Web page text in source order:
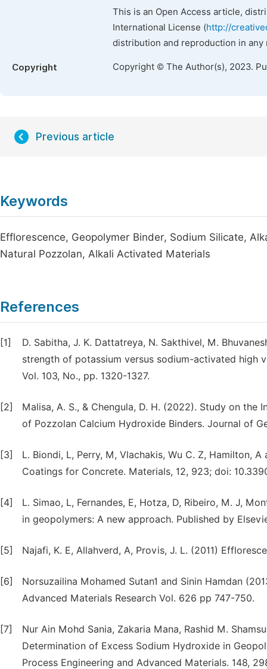
This is an Open Access article,
International License (http://
distribution and reproduction in
Copyright Copyright © The Author(s), 2023.
Previous article
Keywords
Efflorescence, Geopolymer Binder, Sodium Silicate,
Natural Pozzolan, Alkali Activated Materials
References
[1]
D. Sabitha, J. K. Dattatreya, N. Sakthivel, M.
strength of potassium versus sodium-activated high
Vol. 103, No., pp. 1320-1327.
[2]
Malisa, A. S., & Chengula, D. H. (2022). Study on
of Pozzolan Calcium Hydroxide Binders. Journal of
[3]
L. Biondi, L, Perry, M, Vlachakis, Wu C. Z, Hamilton,
Coatings for Concrete. Materials, 12, 923; doi:
[4]
L. Simao, L, Fernandes, E, Hotza, D, Ribeiro, M. J,
in geopolymers: A new approach. Published by
[5] Najafi, K. E, Allahverd, A, Provis, J. L. (2011)
[6]
Norsuzailina Mohamed Sutan1 and Sinin Hamdan
Advanced Materials Research Vol. 626 pp 747-750.
[7]
Nur Ain Mohd Sania, Zakaria Mana, Rashid M.
Determination of Excess Sodium Hydroxide in
Process Engineering and Advanced Materials. 148,